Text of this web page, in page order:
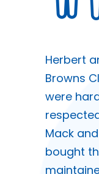
Herbert
Browns
were
Mack
bought